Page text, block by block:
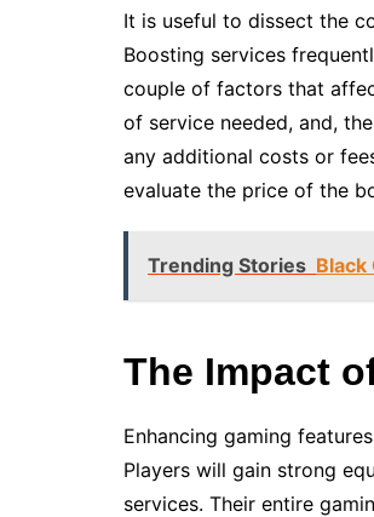
It is useful to dissect the
Boosting services
couple of factors that
of service needed, and,
any additional costs or
evaluate the price of the
Trending Stories Black
The Impact
Enhancing gaming
Players will gain strong
services. Their entire